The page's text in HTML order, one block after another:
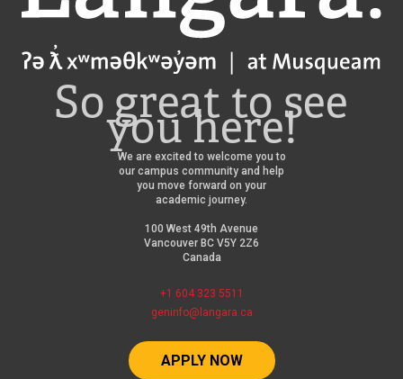
So great to see
you here!
We are excited to welcome you to
our campus community and help
you move forward on your
academic journey.
100 West 49th Avenue
Vancouver BC V5Y 2Z6
Canada
+1 604 323 5511
geninfo@langara.ca
APPLY NOW